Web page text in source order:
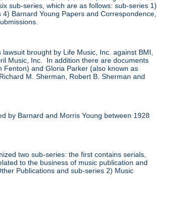
sub-series, which are as follows: sub-series 1)
Barnard Young Papers and Correspondence,
brought by Life Music, Inc. against BMI,
Music, Inc. In addition there are documents
Fenton) and Gloria Parker (also known as
M. Sherman, Robert B. Sherman and
by Barnard and Morris Young between 1928
two sub-series: the first contains serials,
to the business of music publication and
Publications and sub-series 2) Music